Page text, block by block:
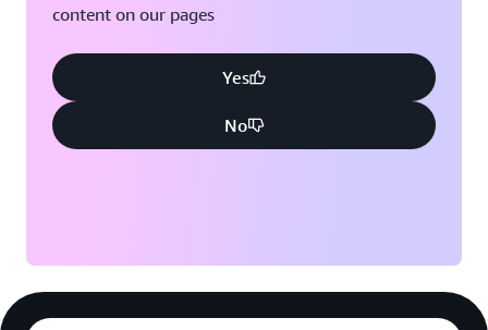
content on our pages
Yes
No